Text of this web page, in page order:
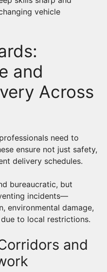
vehicle
and
Across
need to
ensure not just safety,
delivery schedules.
bureaucratic, but
incidents—
environmental damage,
to local restrictions.
and